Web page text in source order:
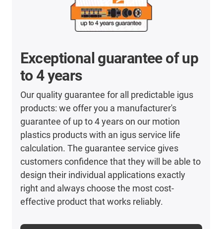
Exceptional guarantee of up
to 4 years
Our quality guarantee for all predictable igus
products: we offer you a manufacturer's
guarantee of up to 4 years on our motion
plastics products with an igus service life
calculation. The guarantee service gives
customers confidence that they will be able to
design their individual applications exactly
right and always choose the most cost-
effective product that works reliably.